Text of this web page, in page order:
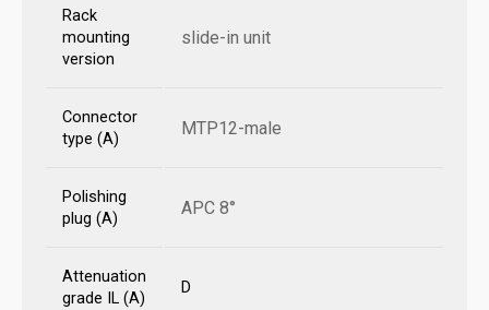
Rack
mounting
version
slide-in unit
Connector
type (A)
MTP12-male
Polishing
plug (A)
APC 8°
Attenuation
grade IL (A)
D